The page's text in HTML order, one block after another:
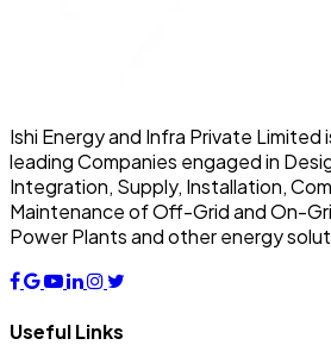
Ishi Energy and Infra Private Limited
leading Companies engaged in
Integration, Supply, Installation,
Maintenance of Off-Grid and On-
Power Plants and other energy
Useful Links